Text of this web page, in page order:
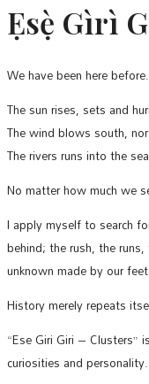
Ẹsẹ̀ Gìrì
We have been here before.
The sun rises, sets and
The wind blows south,
The rivers runs into the
No matter how much we
I apply myself to search
behind; the rush, the
unknown made by our
History merely repeats
“Ese Giri Giri – Clusters”
curiosities and personality.